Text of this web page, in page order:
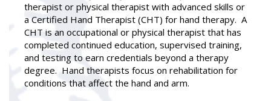
therapist or physical therapist with advanced skills or
a Certified Hand Therapist (CHT) for hand therapy. A
CHT is an occupational or physical therapist that has
completed continued education, supervised training,
and testing to earn credentials beyond a therapy
degree. Hand therapists focus on rehabilitation for
conditions that affect the hand and arm.